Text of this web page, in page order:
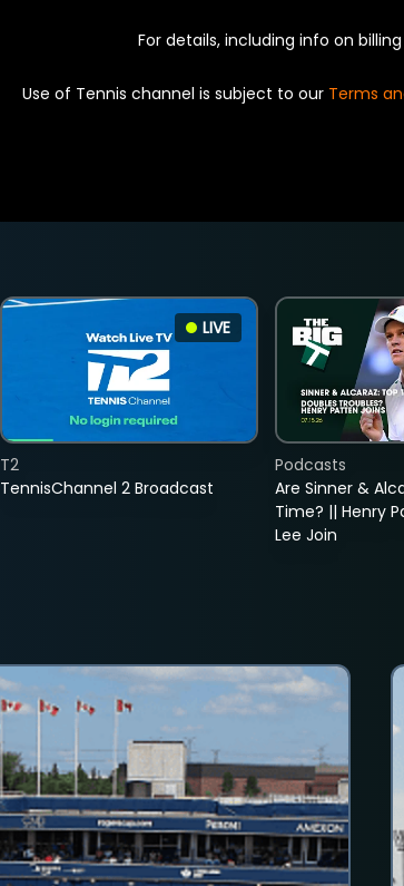
For details, including info on
Use of Tennis channel is subject to our Terms
LIVE
TennisChannel 2 Broadcast
T2
Are Sinner &
Time? || Henry
Lee Join
Podcasts